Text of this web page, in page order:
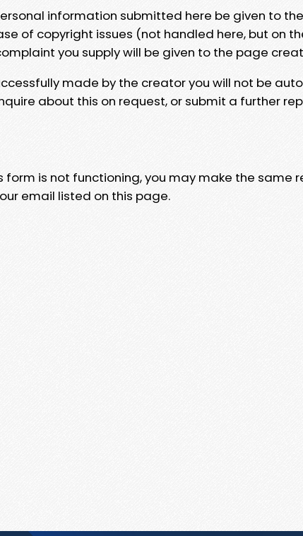
information submitted here be given to
of copyright issues (not handled here, but on
you supply will be given to the page
made by the creator you will not be
about this on request, or submit a further
form is not functioning, you may make the same
email listed on this page.